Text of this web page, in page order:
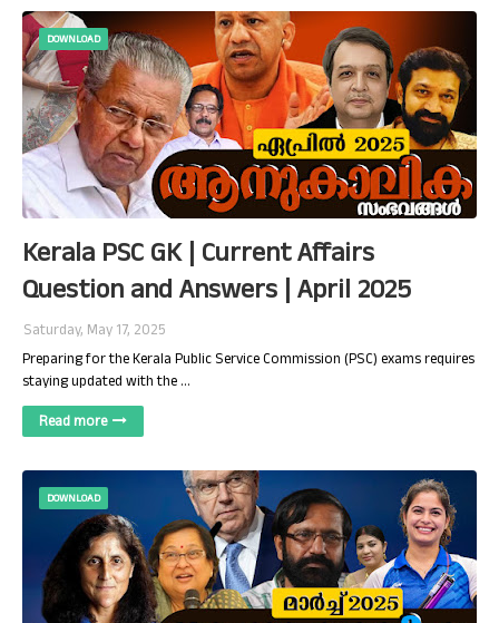
DOWNLOAD
Kerala PSC GK | Current Affairs
Question and Answers | April 2025
Saturday, May 17, 2025
Preparing for the Kerala Public Service Commission (PSC) exams requires
staying updated with the …
Read more
DOWNLOAD